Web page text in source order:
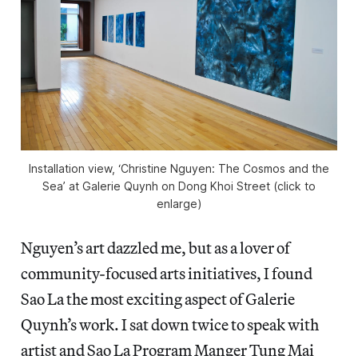
Installation view, ‘Christine Nguyen: The Cosmos and the
Sea’ at Galerie Quynh on Dong Khoi Street (click to
enlarge)
Nguyen’s art dazzled me, but as a lover of
community-focused arts initiatives, I found
Sao La the most exciting aspect of Galerie
Quynh’s work. I sat down twice to speak with
artist and Sao La Program Manger Tung Mai